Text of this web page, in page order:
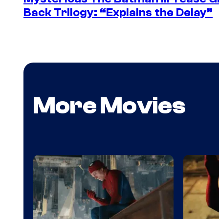
Back Trilogy: “Explains the Delay”
More Movies